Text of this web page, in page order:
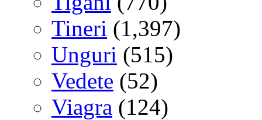
Tineri (1,397)
Unguri (515)
Vedete (52)
Viagra (124)